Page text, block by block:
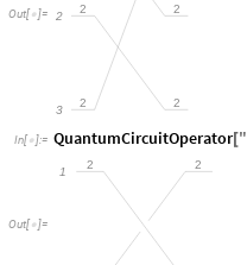
Out[ ]= 2
2
2
2
2
3
In[ ]:= QuantumCircuitOperator["
Out[ ]=
2 2
1